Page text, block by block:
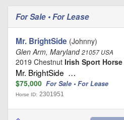
For Sale • For Lease
Mr. BrightSide (Johnny)
Glen Arm, Maryland21057 USA
2019 Chestnut Irish Sport Horse
Mr. BrightSide …
$75,000 For Sale • For Lease
Horse ID: 2301951